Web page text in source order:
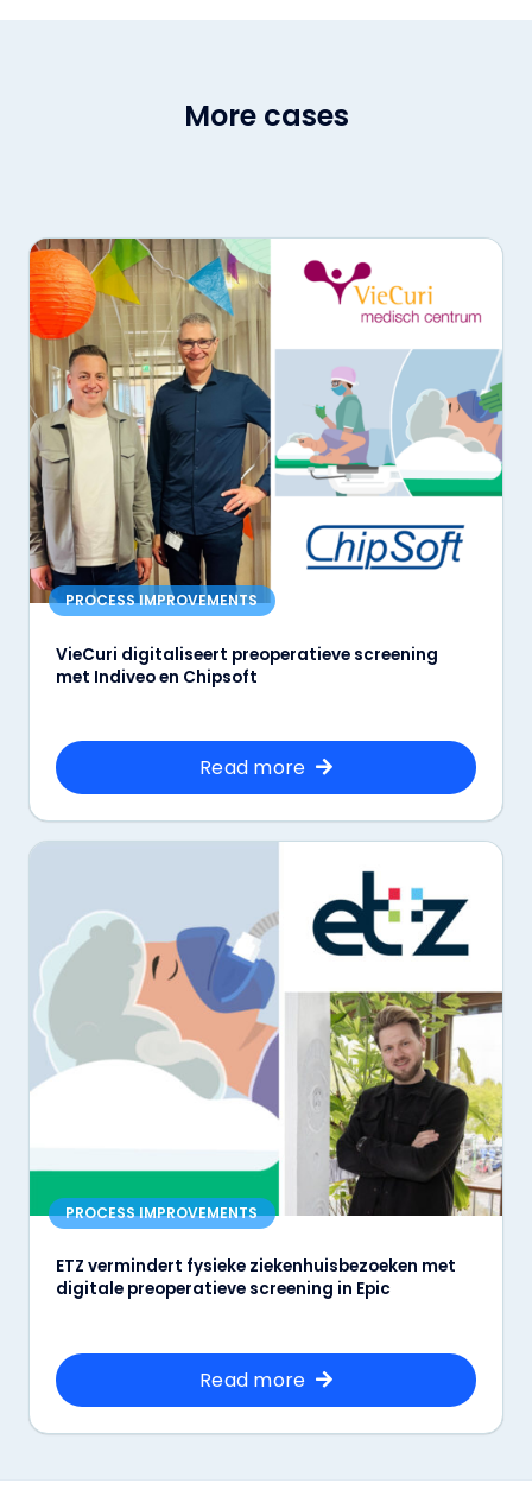
More cases
PROCESS IMPROVEMENTS
VieCuri digitaliseert preoperatieve screening
met Indiveo en Chipsoft
Read more
PROCESS IMPROVEMENTS
ETZ vermindert fysieke ziekenhuisbezoeken met
digitale preoperatieve screening in Epic
Read more